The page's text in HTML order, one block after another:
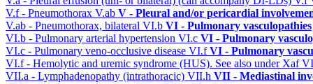
V.f - Pneumothorax V.ab V - Pleural and/or pericardial
V.ab - Pneumothorax, bilateral VI.b VI - Pulmonary vasculopathies
VI.b - Pulmonary arterial hypertension VI.c VI - Pulmonary
VI.c - Pulmonary veno-occlusive disease VI.fVI - Pulmonary
VI.f - Hemolytic and uremic syndrome (HUS). See also under Xaf
VII.a - Lymphadenopathy (intrathoracic) VII.h VII - Mediastinal